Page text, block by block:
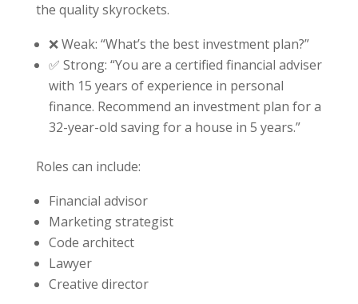
the quality skyrockets.
❌ Weak: “What’s the best investment plan?”
✅ Strong: “You are a certified financial adviser
with 15 years of experience in personal
finance. Recommend an investment plan for a
32-year-old saving for a house in 5 years.”
Roles can include:
Financial advisor
Marketing strategist
Code architect
Lawyer
Creative director